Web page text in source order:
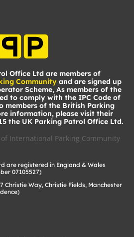
Office Ltd are members of
Communityand are signed up
Scheme, As members of the
to comply with the IPC Code of
members of the British Parking
information, please visit their
the UK Parking Patrol Office Ltd.
are registered in England & Wales
07105527)
Christie Way, Christie Fields, Manchester